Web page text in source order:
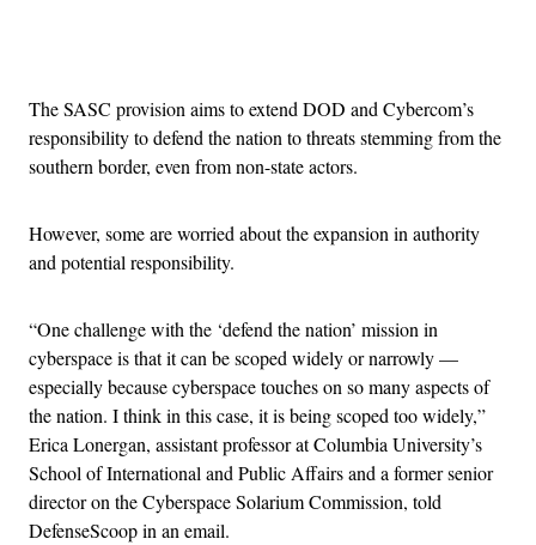
The SASC provision aims to extend DOD and Cybercom’s
responsibility to defend the nation to threats stemming from the
southern border, even from non-state actors.
However, some are worried about the expansion in authority
and potential responsibility.
“One challenge with the ‘defend the nation’ mission in
cyberspace is that it can be scoped widely or narrowly —
especially because cyberspace touches on so many aspects of
the nation. I think in this case, it is being scoped too widely,”
Erica Lonergan, assistant professor at Columbia University’s
School of International and Public Affairs and a former senior
director on the Cyberspace Solarium Commission, told
DefenseScoop in an email.